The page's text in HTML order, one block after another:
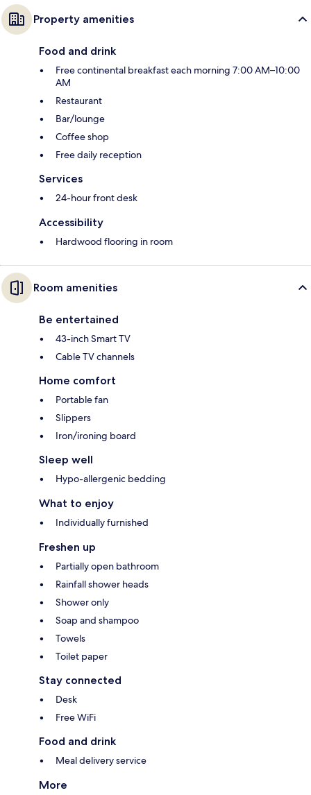
Property amenities
Food and drink
Free continental breakfast each morning 7:00 AM–10:00
AM
Restaurant
Bar/lounge
Coffee shop
Free daily reception
Services
24-hour front desk
Accessibility
Hardwood flooring in room
Room amenities
Be entertained
43-inch Smart TV
Cable TV channels
Home comfort
Portable fan
Slippers
Iron/ironing board
Sleep well
Hypo-allergenic bedding
What to enjoy
Individually furnished
Freshen up
Partially open bathroom
Rainfall shower heads
Shower only
Soap and shampoo
Towels
Toilet paper
Stay connected
Desk
Free WiFi
Food and drink
Meal delivery service
More